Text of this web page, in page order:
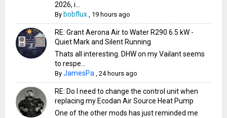
2026, i...
By bobflux , 19 hours ago
RE: Grant Aerona Air to Water R290 6.5 kW -
Quiet Mark and Silent Running
Thats all interesting. DHW on my Vailant seems
to respe...
ByJamesPa ,24 hours ago
RE: Do I need to change the control unit when
replacing my Ecodan Air Source Heat Pump
One of the other mods has just reminded me